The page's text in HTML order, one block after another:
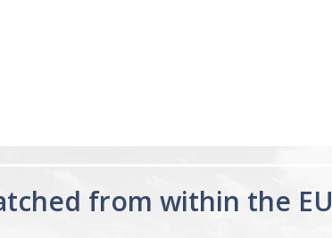
from within the EU